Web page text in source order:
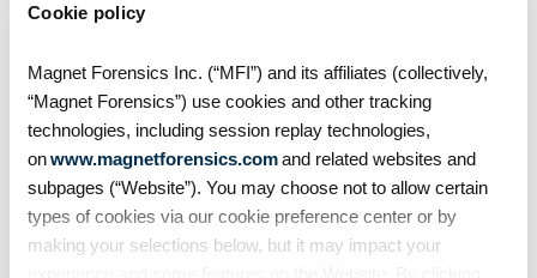
Cookie policy
Magnet Forensics Inc. (“MFI”) and its affiliates (collectively,
“Magnet Forensics”) use cookies and other tracking
technologies, including session replay technologies,
onwww.magnetforensics.comand related websites and
subpages (“Website”). You may choose not to allow certain
types of cookies via our cookie preference center or by
making your selections below, but it may impact your
MVS Recording
Rapid Ransomware
Response: A Survival Guide